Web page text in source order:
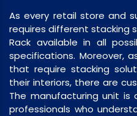
As every retail store and
requires different stacking
Rack available in all
specifications. Moreover,
that require stacking
their interiors, there are
The manufacturing unit
professionals who